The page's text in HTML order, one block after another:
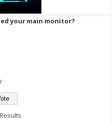
your main monitor?